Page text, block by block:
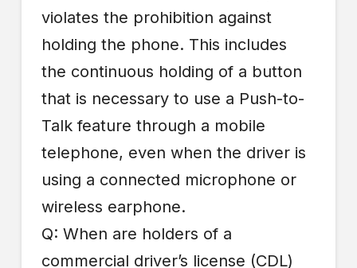
violates the prohibition against
holding the phone. This includes
the continuous holding of a button
that is necessary to use a Push-to-
Talk feature through a mobile
telephone, even when the driver is
using a connected microphone or
wireless earphone.
Q: When are holders of a
commercial driver’s license (CDL)